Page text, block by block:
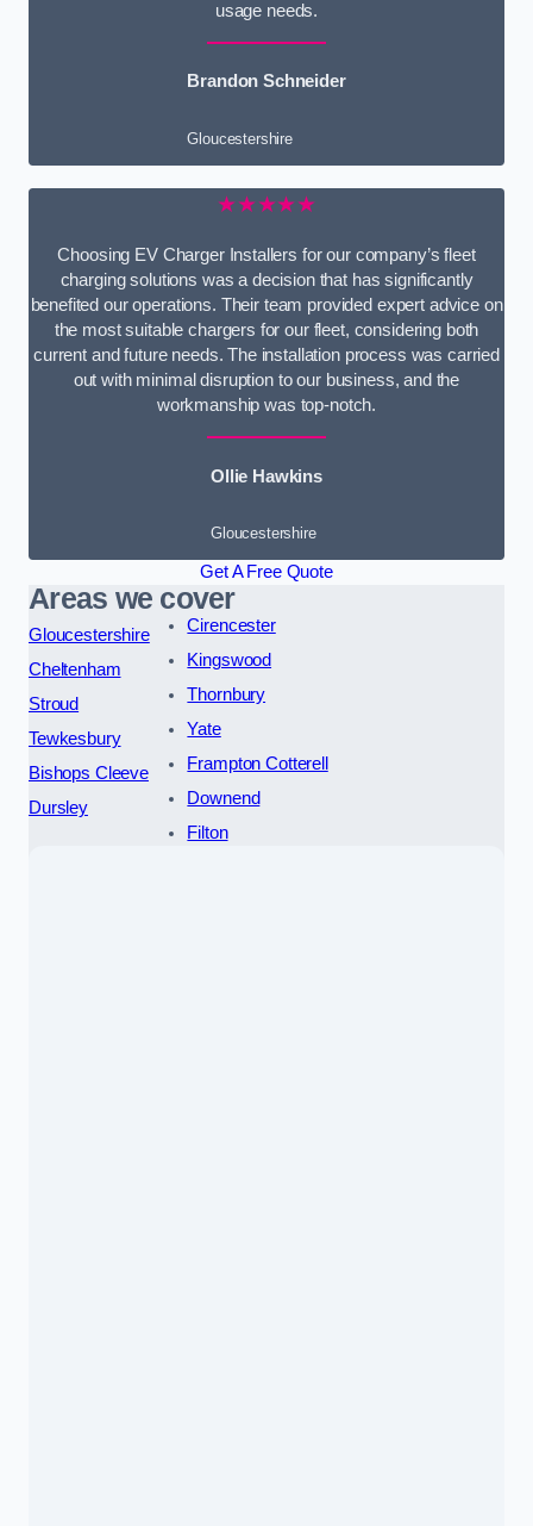
usage needs.
Brandon Schneider
Gloucestershire
★★★★★
Choosing EV Charger Installers for our company’s fleet
charging solutions was a decision that has significantly
benefited our operations. Their team provided expert advice on
the most suitable chargers for our fleet, considering both
current and future needs. The installation process was carried
out with minimal disruption to our business, and the
workmanship was top-notch.
Ollie Hawkins
Gloucestershire
Get A Free Quote
Areas we cover
Gloucestershire
Cheltenham
Stroud
Tewkesbury
Bishops Cleeve
Dursley
Cirencester
Kingswood
Thornbury
Yate
Frampton Cotterell
Downend
Filton